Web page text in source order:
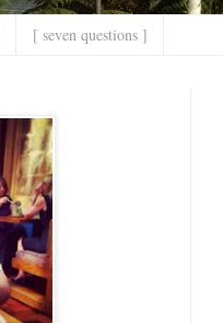
[ seven questions ]